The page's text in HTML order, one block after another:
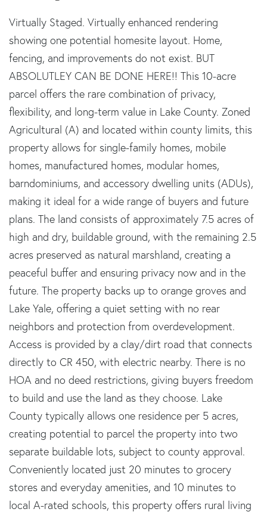
Virtually Staged. Virtually enhanced rendering
showing one potential homesite layout. Home,
fencing, and improvements do not exist. BUT
ABSOLUTLEY CAN BE DONE HERE!! This 10-acre
parcel offers the rare combination of privacy,
flexibility, and long-term value in Lake County. Zoned
Agricultural (A) and located within county limits, this
property allows for single-family homes, mobile
homes, manufactured homes, modular homes,
barndominiums, and accessory dwelling units (ADUs),
making it ideal for a wide range of buyers and future
plans. The land consists of approximately 7.5 acres of
high and dry, buildable ground, with the remaining 2.5
acres preserved as natural marshland, creating a
peaceful buffer and ensuring privacy now and in the
future. The property backs up to orange groves and
Lake Yale, offering a quiet setting with no rear
neighbors and protection from overdevelopment.
Access is provided by a clay/dirt road that connects
directly to CR 450, with electric nearby. There is no
HOA and no deed restrictions, giving buyers freedom
to build and use the land as they choose. Lake
County typically allows one residence per 5 acres,
creating potential to parcel the property into two
separate buildable lots, subject to county approval.
Conveniently located just 20 minutes to grocery
stores and everyday amenities, and 10 minutes to
local A-rated schools, this property offers rural living